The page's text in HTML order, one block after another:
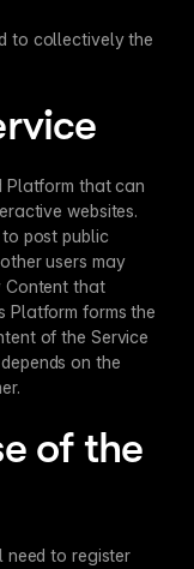
to collectively the
Platform that can
websites.
post public
users may
Content that
Platform forms the
of the Service
on the
of the
need to register